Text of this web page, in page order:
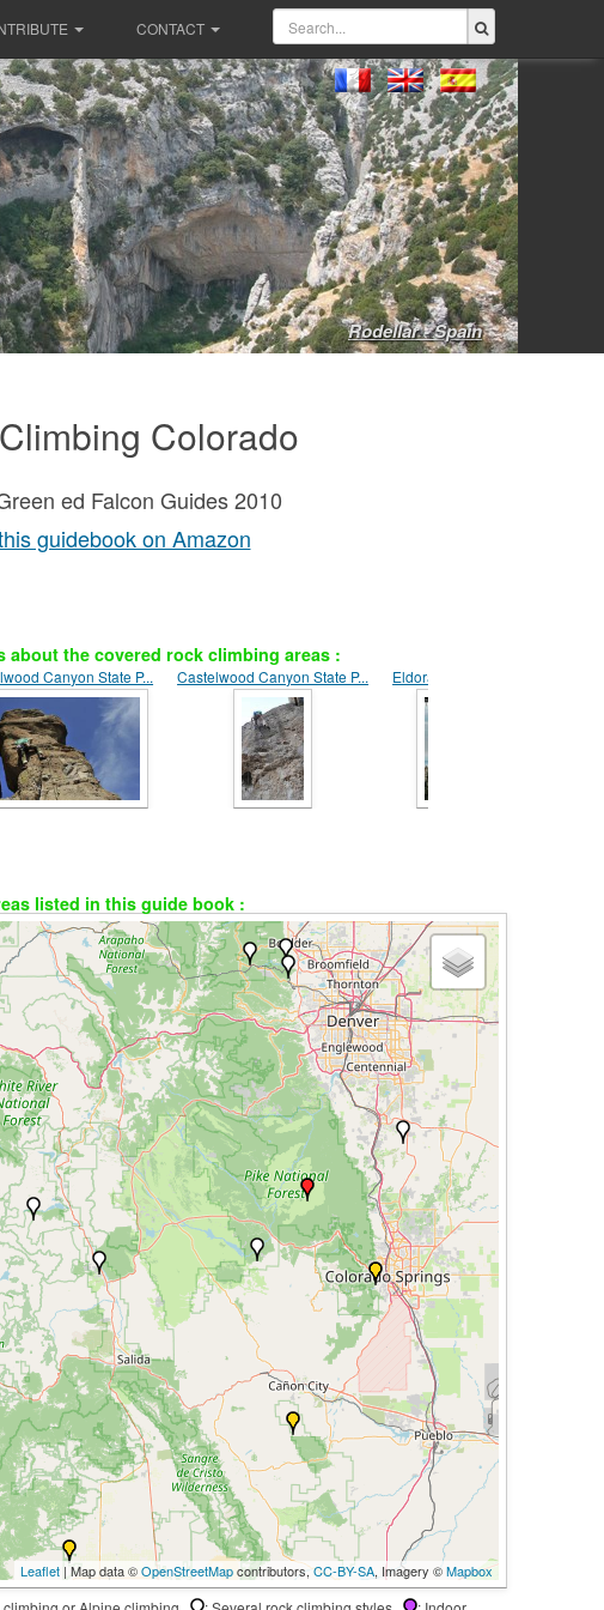
CONTACT
Rodellar - Spain
Colorado
ed Falcon Guides 2010
guidebook on Amazon
about the covered rock climbing areas :
Canyon State P... Castelwood Canyon State P... Eldorado Canyon
listed in this guide book :
Leaflet | Map data ©OpenStreetMapcontributors,CC-BY-SA, Imagery ©Mapbox